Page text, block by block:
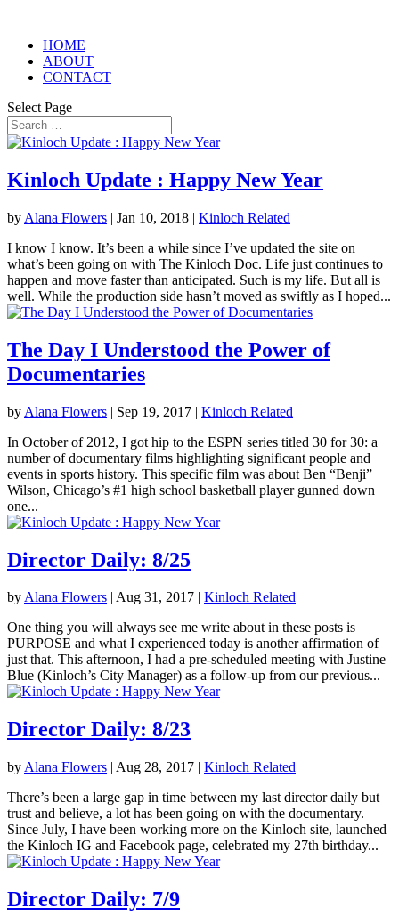
HOME
ABOUT
CONTACT
Select Page
Kinloch Update : Happy New Year
by Alana Flowers | Jan 10, 2018 | Kinloch Related
I know I know. It’s been a while since I’ve updated the site on
what’s been going on with The Kinloch Doc. Life just continues to
happen and move faster than anticipated. Such is my life. But all is
well. While the production side hasn’t moved as swiftly as I hoped...
The Day I Understood the Power of
Documentaries
by Alana Flowers | Sep 19, 2017 | Kinloch Related
In October of 2012, I got hip to the ESPN series titled 30 for 30: a
number of documentary films highlighting significant people and
events in sports history. This specific film was about Ben “Benji”
Wilson, Chicago’s #1 high school basketball player gunned down
one...
Director Daily: 8/25
byAlana Flowers | Aug 31, 2017 | Kinloch Related
One thing you will always see me write about in these posts is
PURPOSE and what I experienced today is another affirmation of
just that. This afternoon, I had a pre-scheduled meeting with Justine
Blue (Kinloch’s City Manager) as a follow-up from our previous...
Director Daily: 8/23
by Alana Flowers | Aug 28, 2017 | Kinloch Related
There’s been a large gap in time between my last director daily but
trust and believe, a lot has been going on with the documentary.
Since July, I have been working more on the Kinloch site, launched
the Kinloch IG and Facebook page, celebrated my 27th birthday...
Director Daily: 7/9